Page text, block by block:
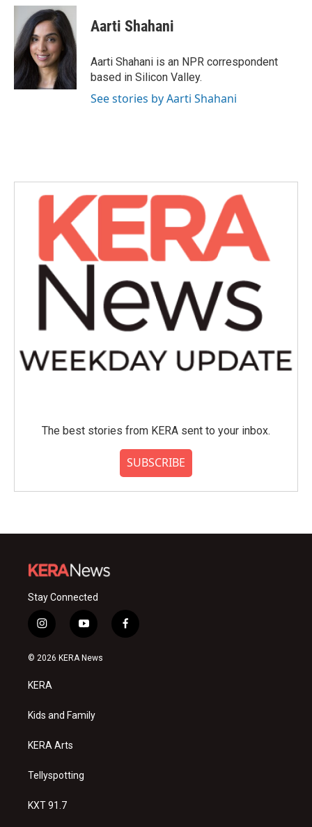
c
b
o
o
k
i
t
t
e
r
n
k
e
d
I
n
Aarti Shahani
Aarti Shahani is an NPR correspondent
based in Silicon Valley.
See stories by Aarti Shahani
The best stories from KERA sent to your inbox.
SUBSCRIBE
Stay Connected
i
n
s
a
g
a
y
o
u
f
a
© 2026 KERA News
KERA
Kids and Family
KERA Arts
Tellyspotting
KXT 91.7